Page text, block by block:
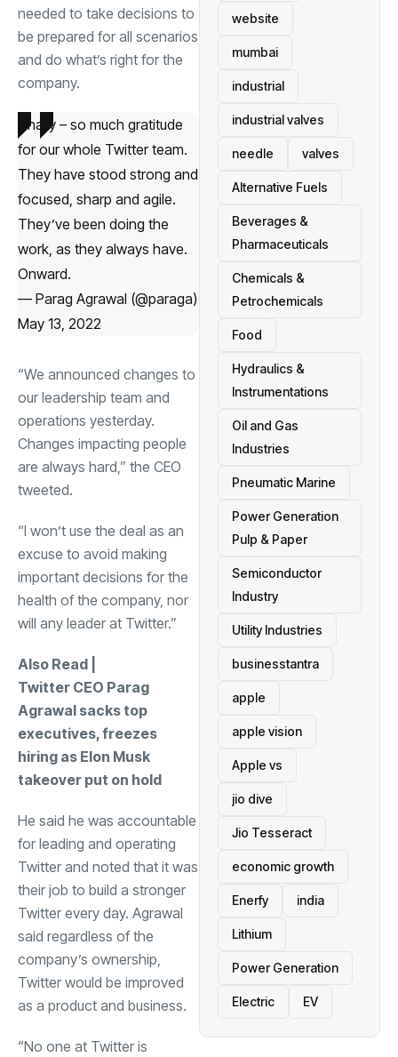
needed to take decisions to
be prepared for all scenarios
and do what’s right for the
company.
Finally – so much gratitude
for our whole Twitter team.
They have stood strong and
focused, sharp and agile.
They’ve been doing the
work, as they always have.
Onward.
— Parag Agrawal (@paraga)
May 13, 2022
“We announced changes to
our leadership team and
operations yesterday.
Changes impacting people
are always hard,” the CEO
tweeted.
“I won’t use the deal as an
excuse to avoid making
important decisions for the
health of the company, nor
will any leader at Twitter.”
Also Read |
Twitter CEO Parag
Agrawal sacks top
executives, freezes
hiring as Elon Musk
takeover put on hold
He said he was accountable
for leading and operating
Twitter and noted that it was
their job to build a stronger
Twitter every day. Agrawal
said regardless of the
company’s ownership,
Twitter would be improved
as a product and business.
“No one at Twitter is
website
mumbai
industrial
industrial valves
needle valves
Alternative Fuels
Beverages &
Pharmaceuticals
Chemicals &
Petrochemicals
Food
Hydraulics &
Instrumentations
Oil and Gas
Industries
Pneumatic Marine
Power Generation
Pulp & Paper
Semiconductor
Industry
Utility Industries
businesstantra
apple
apple vision
Apple vs
jio dive
Jio Tesseract
economic growth
Enerfy india
Lithium
Power Generation
Electric EV